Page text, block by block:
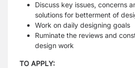
Discuss key issues, concerns
solutions for betterment of
Work on daily designing goals
Ruminate the reviews and
design work
TO APPLY: